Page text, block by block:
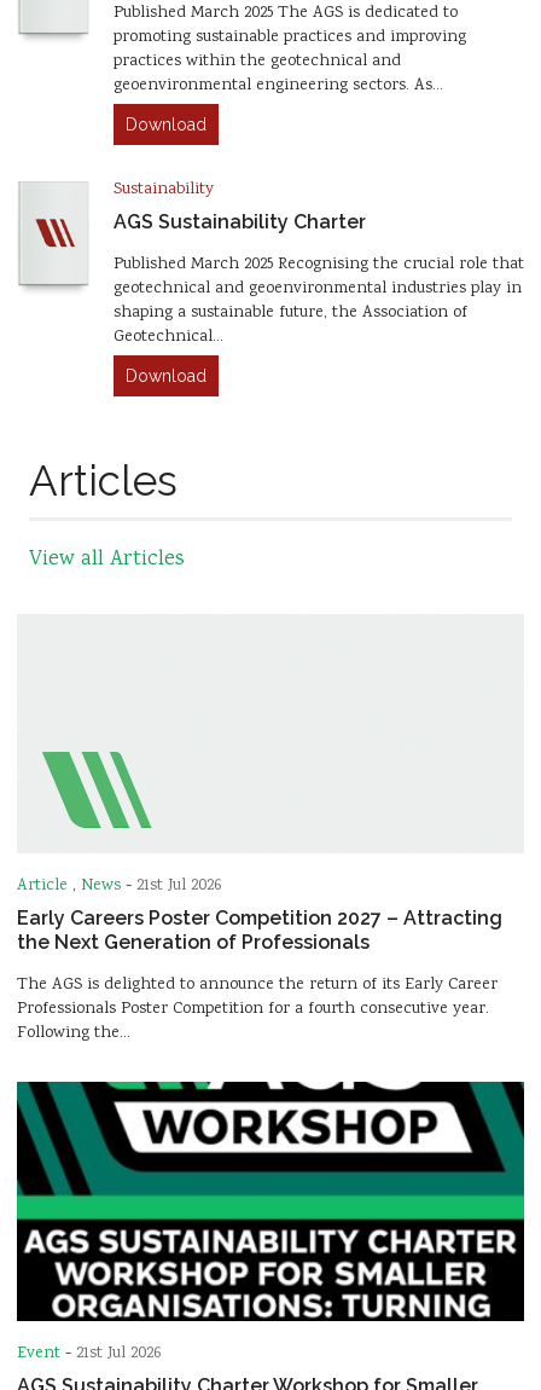
Published March 2025 The AGS is dedicated to
promoting sustainable practices and improving
practices within the geotechnical and
geoenvironmental engineering sectors. As…
Download
Sustainability
AGS Sustainability Charter
Published March 2025 Recognising the crucial role that
geotechnical and geoenvironmental industries play in
shaping a sustainable future, the Association of
Geotechnical…
Download
Articles
View all Articles
Article , News - 21st Jul 2026
Early Careers Poster Competition 2027 – Attracting
the Next Generation of Professionals
The AGS is delighted to announce the return of its Early Career
Professionals Poster Competition for a fourth consecutive year.
Following the…
Event - 21st Jul 2026